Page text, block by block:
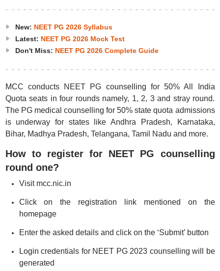
New: NEET PG 2026 Syllabus
Latest: NEET PG 2026 Mock Test
Don't Miss: NEET PG 2026 Complete Guide
MCC conducts NEET PG counselling for 50% All India
Quota seats in four rounds namely, 1, 2, 3 and stray round.
The PG medical counselling for 50% state quota admissions
is underway for states like Andhra Pradesh, Karnataka,
Bihar, Madhya Pradesh, Telangana, Tamil Nadu and more.
How to register for NEET PG counselling
round one?
Visit mcc.nic.in
Click on the registration link mentioned on the
homepage
Enter the asked details and click on the ‘Submit’ button
Login credentials for NEET PG 2023 counselling will be
generated